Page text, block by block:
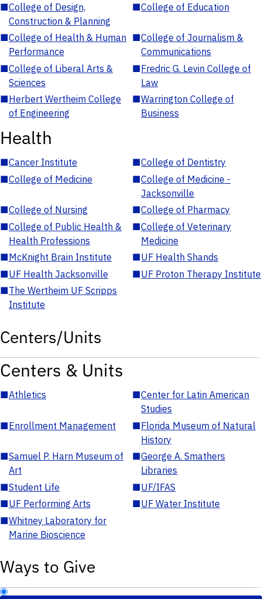
■College of Design,
Construction & Planning
■College of Education
■College of Health & Human
Performance
■College of Journalism &
Communications
■College of Liberal Arts &
Sciences
■Fredric G. Levin College of
Law
■Herbert Wertheim College
of Engineering
■Warrington College of
Business
Health
■Cancer Institute ■College of Dentistry
■College of Medicine ■College of Medicine -
Jacksonville
■College of Nursing ■College of Pharmacy
■College of Public Health &
Health Professions
■College of Veterinary
Medicine
■McKnight Brain Institute ■UF Health Shands
■UF Health Jacksonville ■UF Proton Therapy Institute
■The Wertheim UF Scripps
Institute
Centers/Units
Centers & Units
■Athletics ■Center for Latin American
Studies
■Enrollment Management ■Florida Museum of Natural
History
■Samuel P. Harn Museum of
Art
■George A. Smathers
Libraries
■Student Life ■UF/IFAS
■UF Performing Arts ■UF Water Institute
■Whitney Laboratory for
Marine Bioscience
Ways to Give